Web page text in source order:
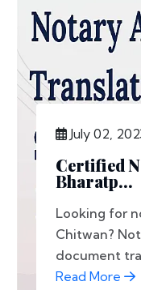
July 02,
Certified
Bharatp...
Looking for
Chitwan?
document
Read More